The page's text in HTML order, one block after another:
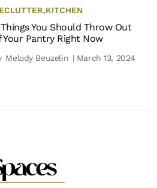
,KITCHEN
You Should Throw Out
Your Pantry Right Now
Melody Beuzelin | March 13, 2024